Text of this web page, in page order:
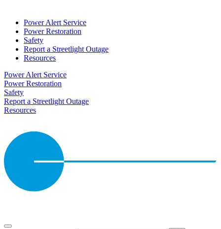
Power Alert Service
Power Restoration
Safety
Report a Streetlight Outage
Resources
Power Alert Service
Power Restoration
Safety
Report a Streetlight Outage
Resources